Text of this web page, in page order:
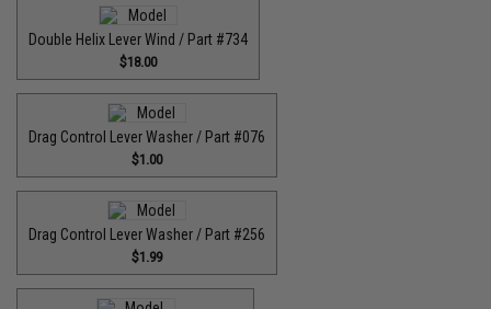
Double Helix Lever Wind / Part #734
$18.00
Drag Control Lever Washer / Part #076
$1.00
Drag Control Lever Washer / Part #256
$1.99